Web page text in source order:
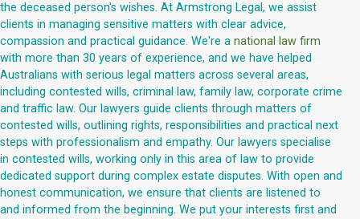
the deceased person's wishes. At Armstrong Legal, we assist
clients in managing sensitive matters with clear advice,
compassion and practical guidance. We're a national law firm
with more than 30 years of experience, and we have helped
Australians with serious legal matters across several areas,
including contested wills, criminal law, family law, corporate crime
and traffic law. Our lawyers guide clients through matters of
contested wills, outlining rights, responsibilities and practical next
steps with professionalism and empathy. Our lawyers specialise
in contested wills, working only in this area of law to provide
dedicated support during complex estate disputes. With open and
honest communication, we ensure that clients are listened to
and informed from the beginning. We put your interests first and